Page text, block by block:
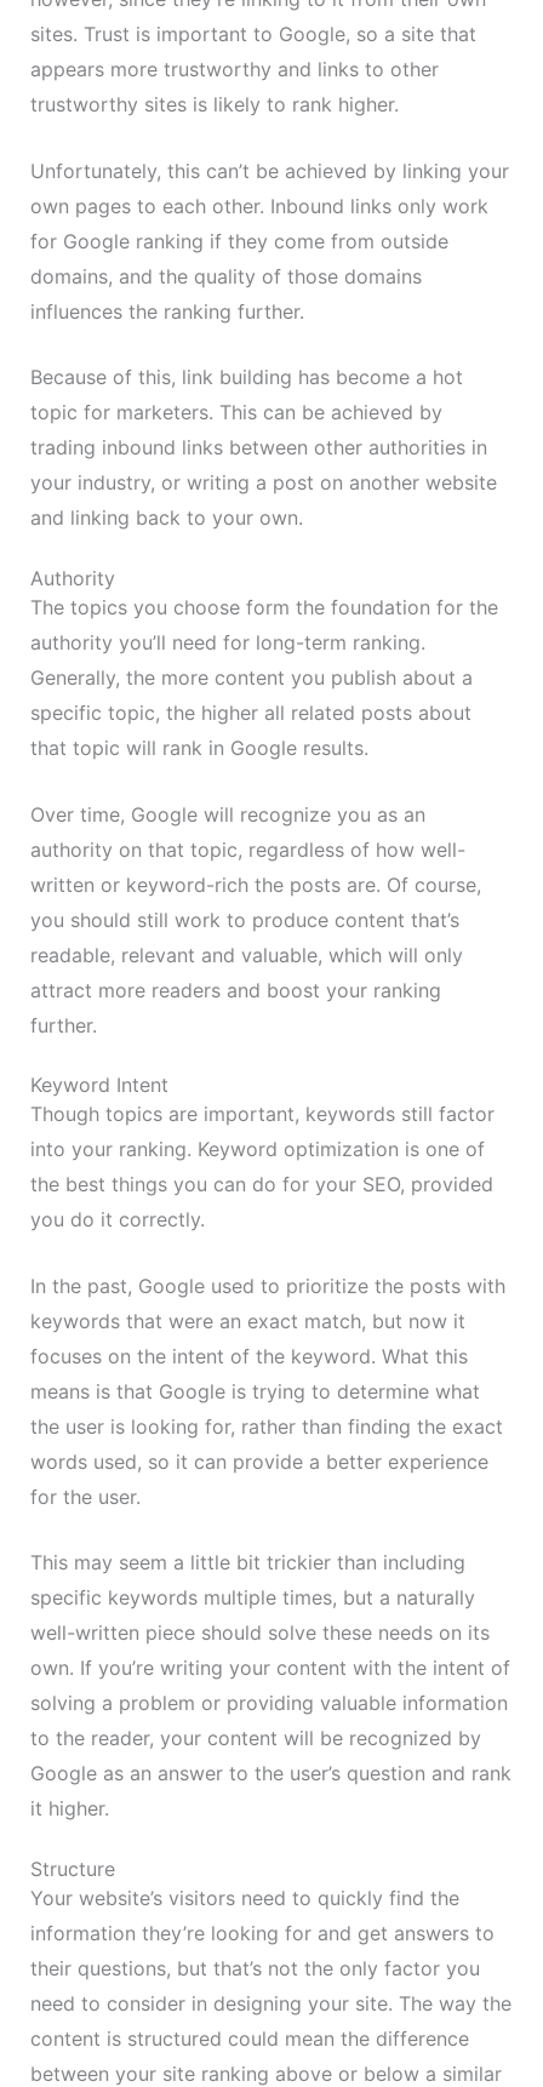
sites. Trust is important to Google, so a site that
appears more trustworthy and links to other
trustworthy sites is likely to rank higher.
Unfortunately, this can’t be achieved by linking your
own pages to each other. Inbound links only work
for Google ranking if they come from outside
domains, and the quality of those domains
influences the ranking further.
Because of this, link building has become a hot
topic for marketers. This can be achieved by
trading inbound links between other authorities in
your industry, or writing a post on another website
and linking back to your own.
Authority
The topics you choose form the foundation for the
authority you’ll need for long-term ranking.
Generally, the more content you publish about a
specific topic, the higher all related posts about
that topic will rank in Google results.
Over time, Google will recognize you as an
authority on that topic, regardless of how well-
written or keyword-rich the posts are. Of course,
you should still work to produce content that’s
readable, relevant and valuable, which will only
attract more readers and boost your ranking
further.
Keyword Intent
Though topics are important, keywords still factor
into your ranking. Keyword optimization is one of
the best things you can do for your SEO, provided
you do it correctly.
In the past, Google used to prioritize the posts with
keywords that were an exact match, but now it
focuses on the intent of the keyword. What this
means is that Google is trying to determine what
the user is looking for, rather than finding the exact
words used, so it can provide a better experience
for the user.
This may seem a little bit trickier than including
specific keywords multiple times, but a naturally
well-written piece should solve these needs on its
own. If you’re writing your content with the intent of
solving a problem or providing valuable information
to the reader, your content will be recognized by
Google as an answer to the user’s question and rank
it higher.
Structure
Your website’s visitors need to quickly find the
information they’re looking for and get answers to
their questions, but that’s not the only factor you
need to consider in designing your site. The way the
content is structured could mean the difference
between your site ranking above or below a similar